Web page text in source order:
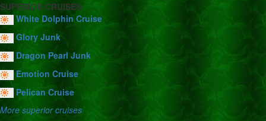
SUPERIOR CRUISES
White Dolphin Cruise
Glory Junk
Dragon Pearl Junk
Emotion Cruise
Pelican Cruise
More superior cruises